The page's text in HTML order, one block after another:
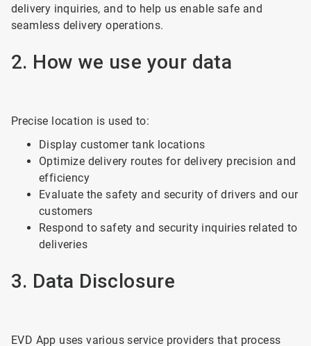
delivery inquiries, and to help us enable safe and
seamless delivery operations.
2. How we use your data
Precise location is used to:
Display customer tank locations
Optimize delivery routes for delivery precision and
efficiency
Evaluate the safety and security of drivers and our
customers
Respond to safety and security inquiries related to
deliveries
3. Data Disclosure
EVD App uses various service providers that process